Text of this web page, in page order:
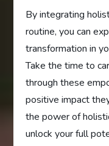
By integrating
routine, you can
transformation in
Take the time to
through these
positive impact
the power of
unlock your full